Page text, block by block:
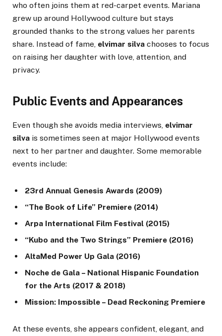
who often joins them at red-carpet events. Mariana
grew up around Hollywood culture but stays
grounded thanks to the strong values her parents
share. Instead of fame, elvimar silva chooses to focus
on raising her daughter with love, attention, and
privacy.
Public Events and Appearances
Even though she avoids media interviews, elvimar
silva is sometimes seen at major Hollywood events
next to her partner and daughter. Some memorable
events include:
23rd Annual Genesis Awards (2009)
“The Book of Life” Premiere (2014)
Arpa International Film Festival (2015)
“Kubo and the Two Strings” Premiere (2016)
AltaMed Power Up Gala (2016)
Noche de Gala – National Hispanic Foundation
for the Arts (2017 & 2018)
Mission: Impossible – Dead Reckoning Premiere
At these events, she appears confident, elegant, and